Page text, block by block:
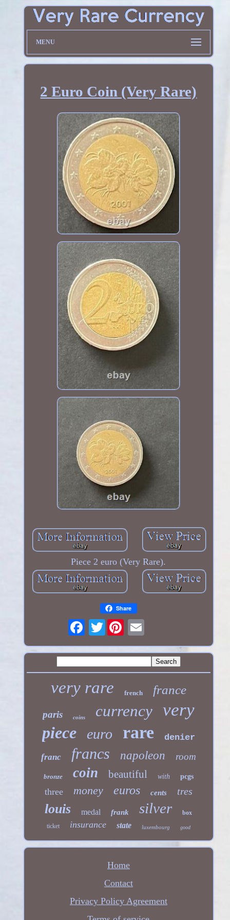
MENU
2 Euro Coin (Very Rare)
Piece 2 euro (Very Rare).
Share
Twitter
very rare french france
paris coins currency very
piece euro rare
denier
franc
francs napoleon room
bronze coin beautiful with pcgs
three money euros cents tres
louis medal frank silver
box
ticket
insurance state luxembourg good
Home
Contact
Privacy Policy Agreement